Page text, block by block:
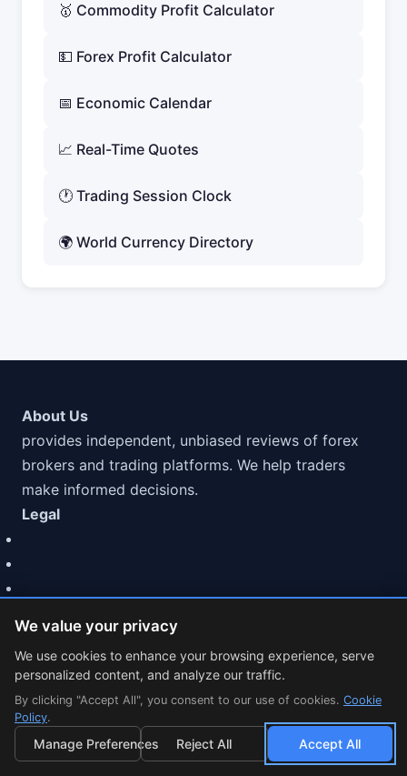
🥇 Commodity Profit Calculator
💵 Forex Profit Calculator
📅 Economic Calendar
📈 Real-Time Quotes
🕐 Trading Session Clock
🌍 World Currency Directory
We value your privacy
We use cookies to enhance your browsing experience, serve
personalized content, and analyze our traffic.
By clicking "Accept All", you consent to our use of cookies. Cookie
Policy.
Manage Preferences Reject All Accept All
About Us
provides independent, unbiased reviews of forex
brokers and trading platforms. We help traders
make informed decisions.
Legal
© 2026 MarketCFD | CFD Broker Reviews & Trading Guides.
Trading involves risk.
Cookie Settings